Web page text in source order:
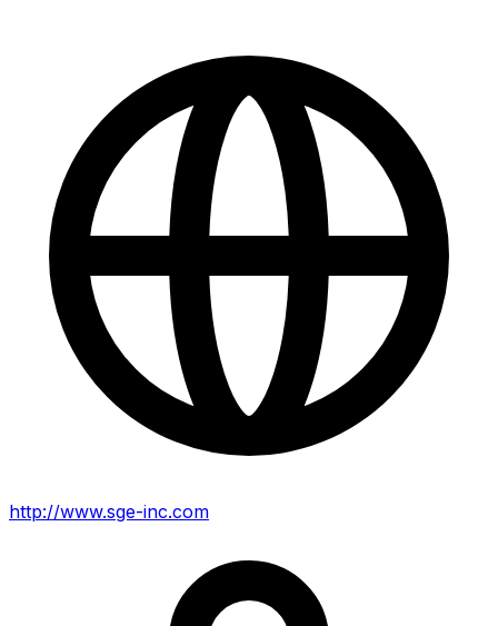
http://www.sge-inc.com